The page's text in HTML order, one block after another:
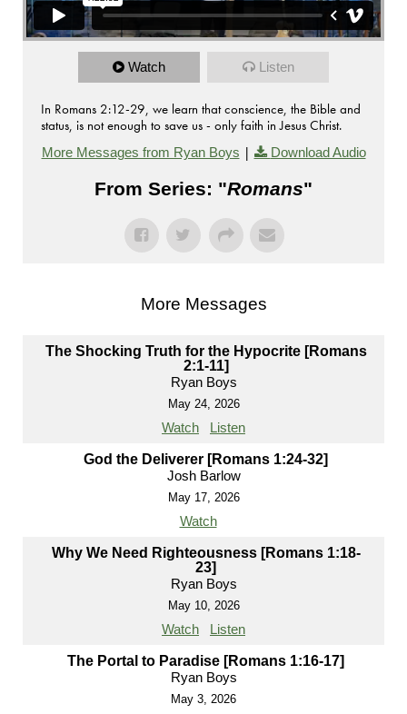
Watch Listen
In Romans 2:12-29, we learn that conscience, the Bible and
status, is not enough to save us - only faith in Jesus Christ.
More Messages from Ryan Boys | Download Audio
From Series: "Romans"
More Messages
The Shocking Truth for the Hypocrite [Romans
2:1-11]
Ryan Boys
May 24, 2026
Watch Listen
God the Deliverer [Romans 1:24-32]
Josh Barlow
May 17, 2026
Watch
Why We Need Righteousness [Romans 1:18-
23]
Ryan Boys
May 10, 2026
Watch Listen
The Portal to Paradise [Romans 1:16-17]
Ryan Boys
May 3, 2026